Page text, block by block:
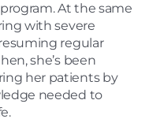
At the same
with severe
regular
she’s been
her patients by
needed to
.